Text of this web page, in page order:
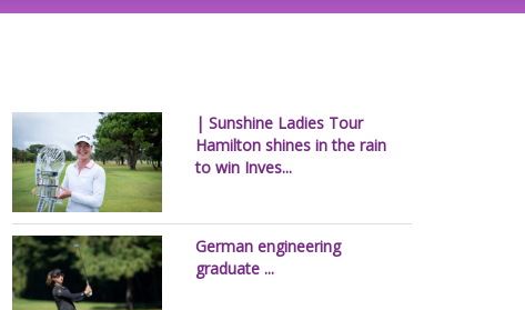
| Sunshine Ladies Tour
Hamilton shines in the rain
to win Inves...
German engineering
graduate ...